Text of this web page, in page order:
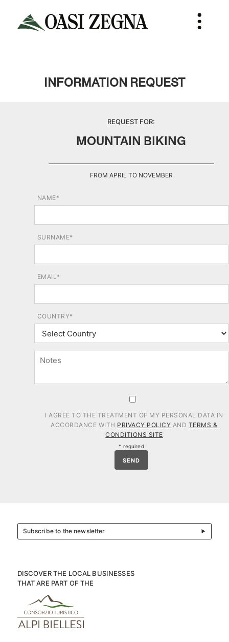
INFORMATION REQUEST
REQUEST FOR:
MOUNTAIN BIKING
FROM APRIL TO NOVEMBER
NAME*
SURNAME*
EMAIL*
COUNTRY*
I AGREE TO THE TREATMENT OF MY PERSONAL DATA IN
ACCORDANCE WITH PRIVACY POLICY AND TERMS &
CONDITIONS SITE
* required
SEND
Subscribe to the newsletter
DISCOVER THE LOCAL BUSINESSES
THAT ARE PART OF THE